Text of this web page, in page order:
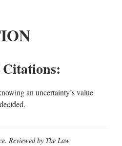
an uncertainty’s value
Reviewed by The Law